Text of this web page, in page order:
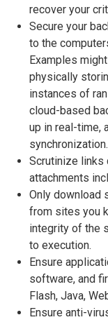
recover your
Secure your
to the
Examples
physically
instances of
cloud-based
up in real-time,
synchronization.
Scrutinize links
attachments
Only download
from sites you
integrity of the
to execution.
Ensure
software, and
Flash, Java,
Ensure anti-